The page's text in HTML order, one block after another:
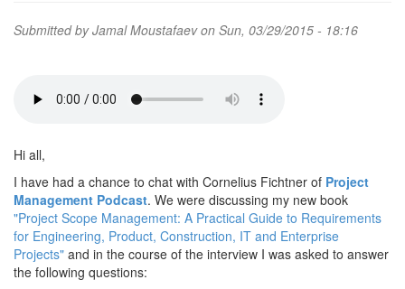
Submitted byJamal Moustafaevon Sun, 03/29/2015 - 18:16
Hi all,
I have had a chance to chat with Cornelius Fichtner of Project
Management Podcast. We were discussing my new book
"Project Scope Management: A Practical Guide to Requirements
for Engineering, Product, Construction, IT and Enterprise
Projects" and in the course of the interview I was asked to answer
the following questions: